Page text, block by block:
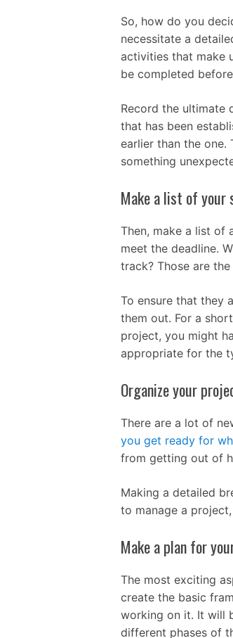
So, how do you
necessitate a
activities that make
be completed
Record the ultimate
that has been
earlier than the one.
something
Make a list of your
Then, make a list of
meet the deadline.
track? Those are
To ensure that they
them out. For a
project, you might
appropriate for the
Organize your
There are a lot of
you get ready for
from getting out of
Making a detailed
to manage a
Make a plan for
The most exciting
create the basic
working on it. It will
different phases of